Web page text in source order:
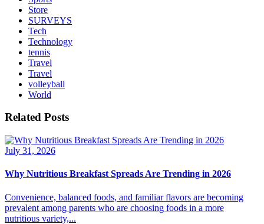
Store
SURVEYS
Tech
Technology
tennis
Travel
Travel
volleyball
World
Related Posts
July 31, 2026
Why Nutritious Breakfast Spreads Are Trending in 2026
Convenience, balanced foods, and familiar flavors are becoming
prevalent among parents who are choosing foods in a more
nutritious variety,...